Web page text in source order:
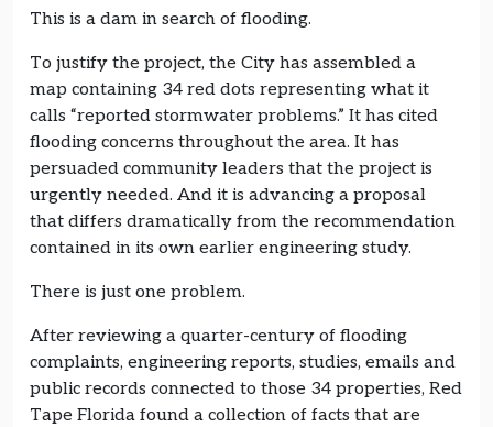
This is a dam in search of flooding.
To justify the project, the City has assembled a
map containing 34 red dots representing what it
calls “reported stormwater problems.” It has cited
flooding concerns throughout the area. It has
persuaded community leaders that the project is
urgently needed. And it is advancing a proposal
that differs dramatically from the recommendation
contained in its own earlier engineering study.
There is just one problem.
After reviewing a quarter-century of flooding
complaints, engineering reports, studies, emails and
public records connected to those 34 properties, Red
Tape Florida found a collection of facts that are